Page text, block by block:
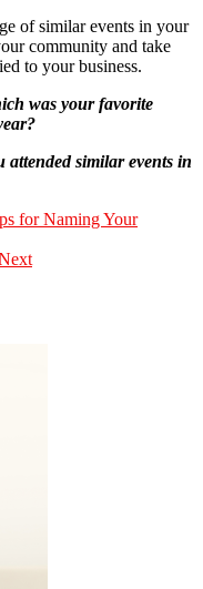
of similar events in your
community and take
to your business.
was your favorite
attended similar events in
for Naming Your